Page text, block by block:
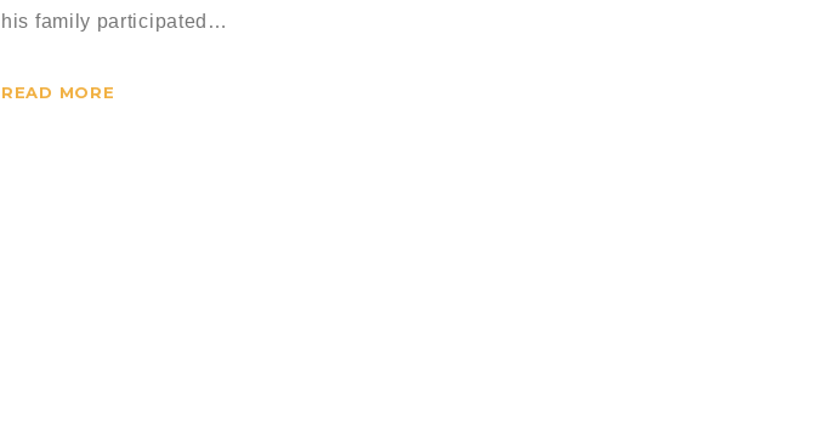
his family participated…
READ MORE